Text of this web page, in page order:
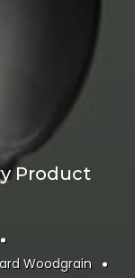
Product
Woodgrain